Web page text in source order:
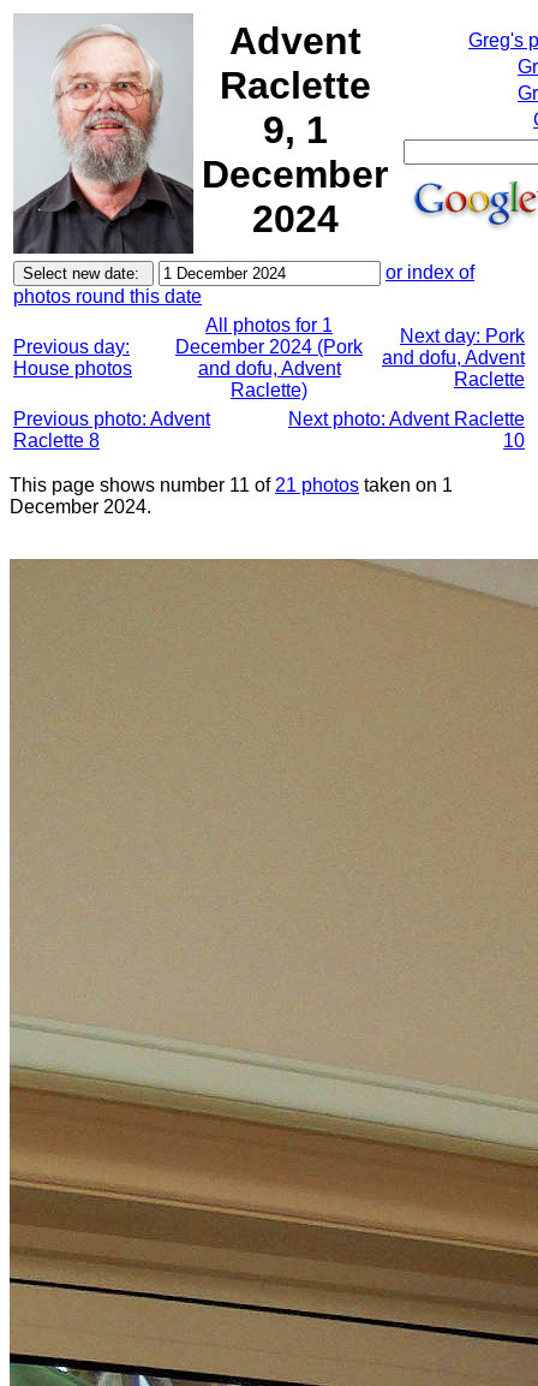
Advent
Raclette
9, 1
December
2024
Greg's
or index of
photos round this date
Previous day:
House photos
All photos for 1
December 2024 (Pork
and dofu, Advent
Raclette)
Next day: Pork
and dofu, Advent
Raclette
Previous photo: Advent
Raclette 8
Next photo: Advent Raclette
10
This page shows number 11 of 21 photos taken on 1
December 2024.